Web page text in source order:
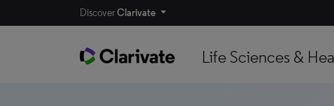
DiscoverClarivate
Life Sciences &